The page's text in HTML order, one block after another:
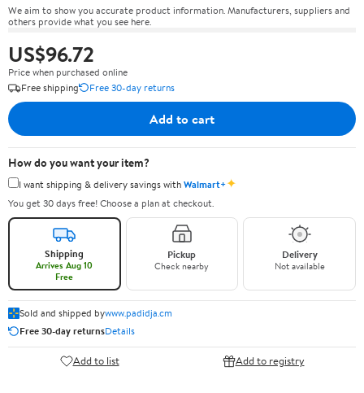
We aim to show you accurate product information. Manufacturers, suppliers and
others provide what you see here.
US$96.72
Price when purchased online
Free shipping
Free 30-day returns
Add to cart
How do you want your item?
I want shipping & delivery savings withWalmart+✦
You get 30 days free! Choose a plan at checkout.
Shipping
Arrives Aug 10
Free
Pickup
Check nearby
Delivery
Not available
Sold and shipped bywww.padidja.cm
Free 30-day returnsDetails
Add to list Add to registry